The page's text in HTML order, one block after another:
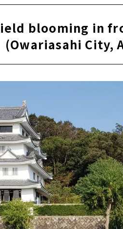
blooming in
(Owariasahi City,